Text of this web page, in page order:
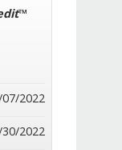
™
2022
2022